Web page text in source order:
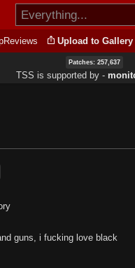
Upload to Gallery
Patches: 257,637
TSS is supported by ‐
guns, i fucking love black